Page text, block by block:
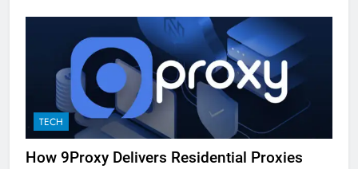
TECH
How 9Proxy Delivers Residential Proxies